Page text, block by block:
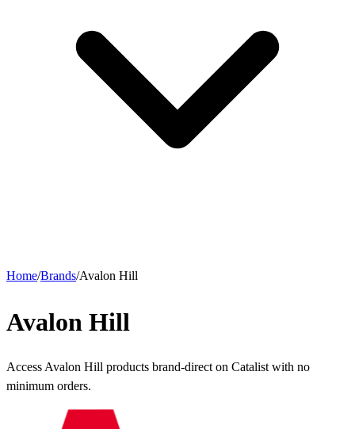
Home/Brands/Avalon Hill
Avalon Hill
Access Avalon Hill products brand-direct on Catalist with no
minimum orders.